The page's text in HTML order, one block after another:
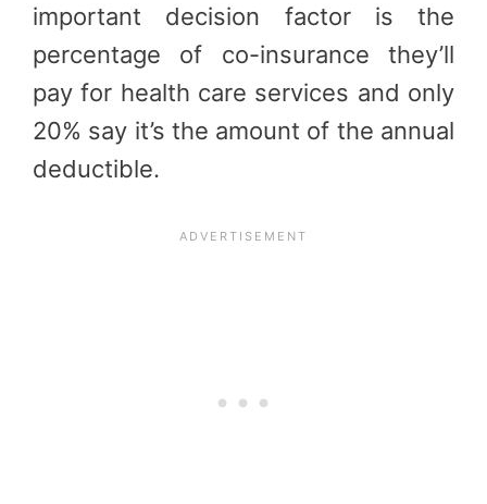
important decision factor is the
percentage of co-insurance they’ll
pay for health care services and only
20% say it’s the amount of the annual
deductible.